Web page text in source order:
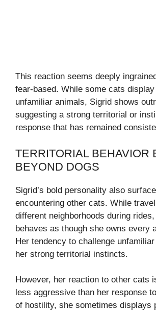
This reaction seems deeply
fear-based. While some cats display
unfamiliar animals, Sigrid shows
suggesting a strong territorial or
response that has remained
TERRITORIAL BEHAVIOR
BEYOND DOGS
Sigrid’s bold personality also
encountering other cats. While
different neighborhoods during
behaves as though she owns every
Her tendency to challenge
her strong territorial instincts.
However, her reaction to other cats
less aggressive than her response
of hostility, she sometimes displays